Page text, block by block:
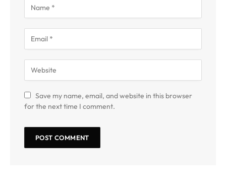
Save my name, email, and website in this browser
for the next time I comment.